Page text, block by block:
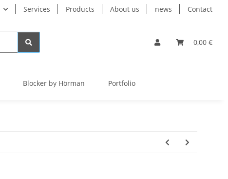
Services Products About us news Contact
0,00 €
Blocker by Hörman Portfolio